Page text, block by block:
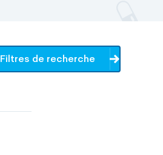
Filtres de recherche